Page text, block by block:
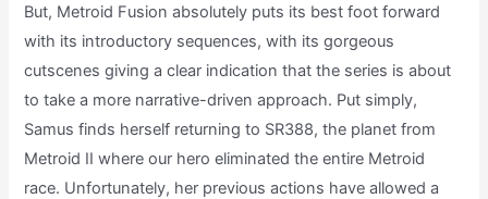
But, Metroid Fusion absolutely puts its best foot forward
with its introductory sequences, with its gorgeous
cutscenes giving a clear indication that the series is about
to take a more narrative-driven approach. Put simply,
Samus finds herself returning to SR388, the planet from
Metroid II where our hero eliminated the entire Metroid
race. Unfortunately, her previous actions have allowed a